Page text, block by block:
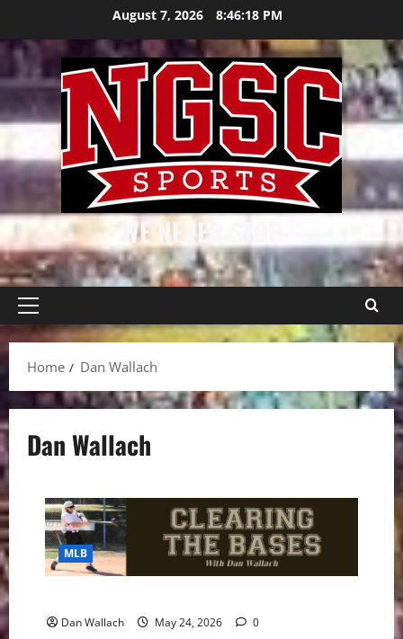
content
August 7, 2026 8:46:18 PM
WE NEVER STOP
Primary
Menu
Home
Dan Wallach
Dan Wallach
MLB
Dan Wallach May 24, 2026 0